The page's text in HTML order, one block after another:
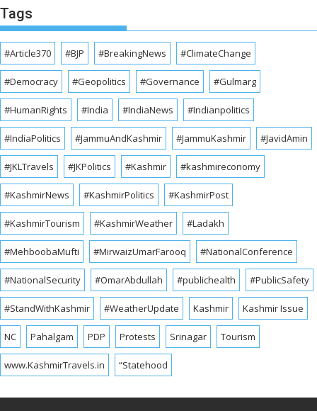
Tags
#Article370 #BJP #BreakingNews #ClimateChange
#Democracy #Geopolitics #Governance #Gulmarg
#HumanRights #India #IndiaNews #Indianpolitics
#IndiaPolitics #JammuAndKashmir #JammuKashmir #JavidAmin
#JKLTravels #JKPolitics #Kashmir #kashmireconomy
#KashmirNews #KashmirPolitics #KashmirPost
#KashmirTourism #KashmirWeather #Ladakh
#MehboobaMufti #MirwaizUmarFarooq #NationalConference
#NationalSecurity #OmarAbdullah #publichealth #PublicSafety
#StandWithKashmir #WeatherUpdate Kashmir Kashmir Issue
NC Pahalgam PDP Protests Srinagar Tourism
www.KashmirTravels.in “Statehood